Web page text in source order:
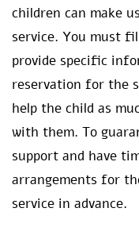
children can make
service. You must
provide specific
reservation for the
help the child as
with them. To
support and have
arrangements for
service in advance.